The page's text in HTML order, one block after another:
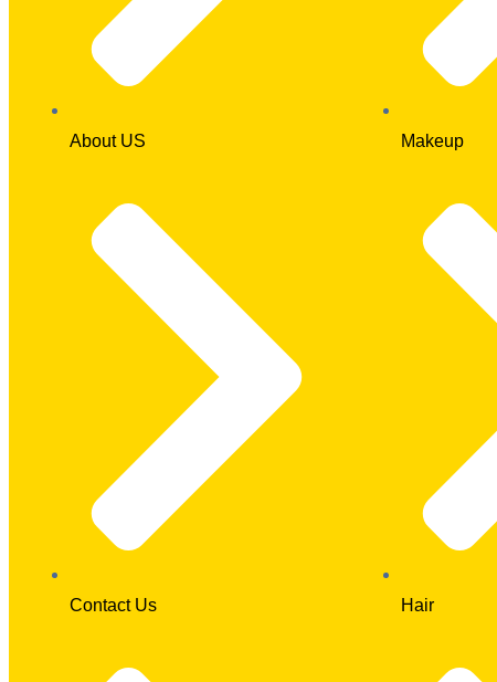
About US
Contact Us
Makeup
Hair